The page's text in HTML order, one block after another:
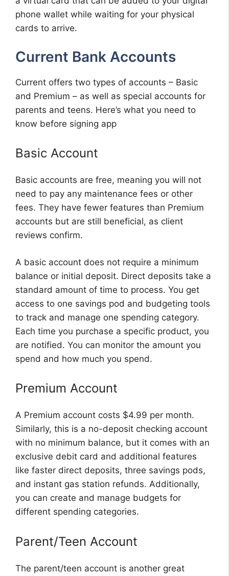
phone wallet while waiting for your physical
cards to arrive.
Current Bank Accounts
Current offers two types of accounts – Basic
and Premium – as well as special accounts for
parents and teens. Here’s what you need to
know before signing app
Basic Account
Basic accounts are free, meaning you will not
need to pay any maintenance fees or other
fees. They have fewer features than Premium
accounts but are still beneficial, as client
reviews confirm.
A basic account does not require a minimum
balance or initial deposit. Direct deposits take a
standard amount of time to process. You get
access to one savings pod and budgeting tools
to track and manage one spending category.
Each time you purchase a specific product, you
are notified. You can monitor the amount you
spend and how much you spend.
Premium Account
A Premium account costs $4.99 per month.
Similarly, this is a no-deposit checking account
with no minimum balance, but it comes with an
exclusive debit card and additional features
like faster direct deposits, three savings pods,
and instant gas station refunds. Additionally,
you can create and manage budgets for
different spending categories.
Parent/Teen Account
The parent/teen account is another great